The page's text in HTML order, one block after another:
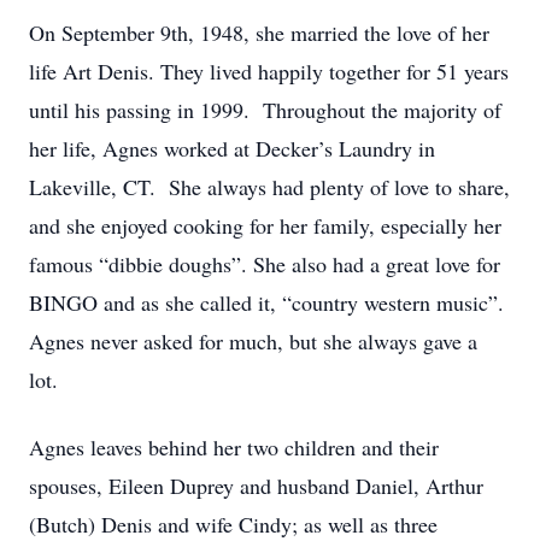
On September 9th, 1948, she married the love of her
life Art Denis. They lived happily together for 51 years
until his passing in 1999. Throughout the majority of
her life, Agnes worked at Decker’s Laundry in
Lakeville, CT. She always had plenty of love to share,
and she enjoyed cooking for her family, especially her
famous “dibbie doughs”. She also had a great love for
BINGO and as she called it, “country western music”.
Agnes never asked for much, but she always gave a
lot.
Agnes leaves behind her two children and their
spouses, Eileen Duprey and husband Daniel, Arthur
(Butch) Denis and wife Cindy; as well as three